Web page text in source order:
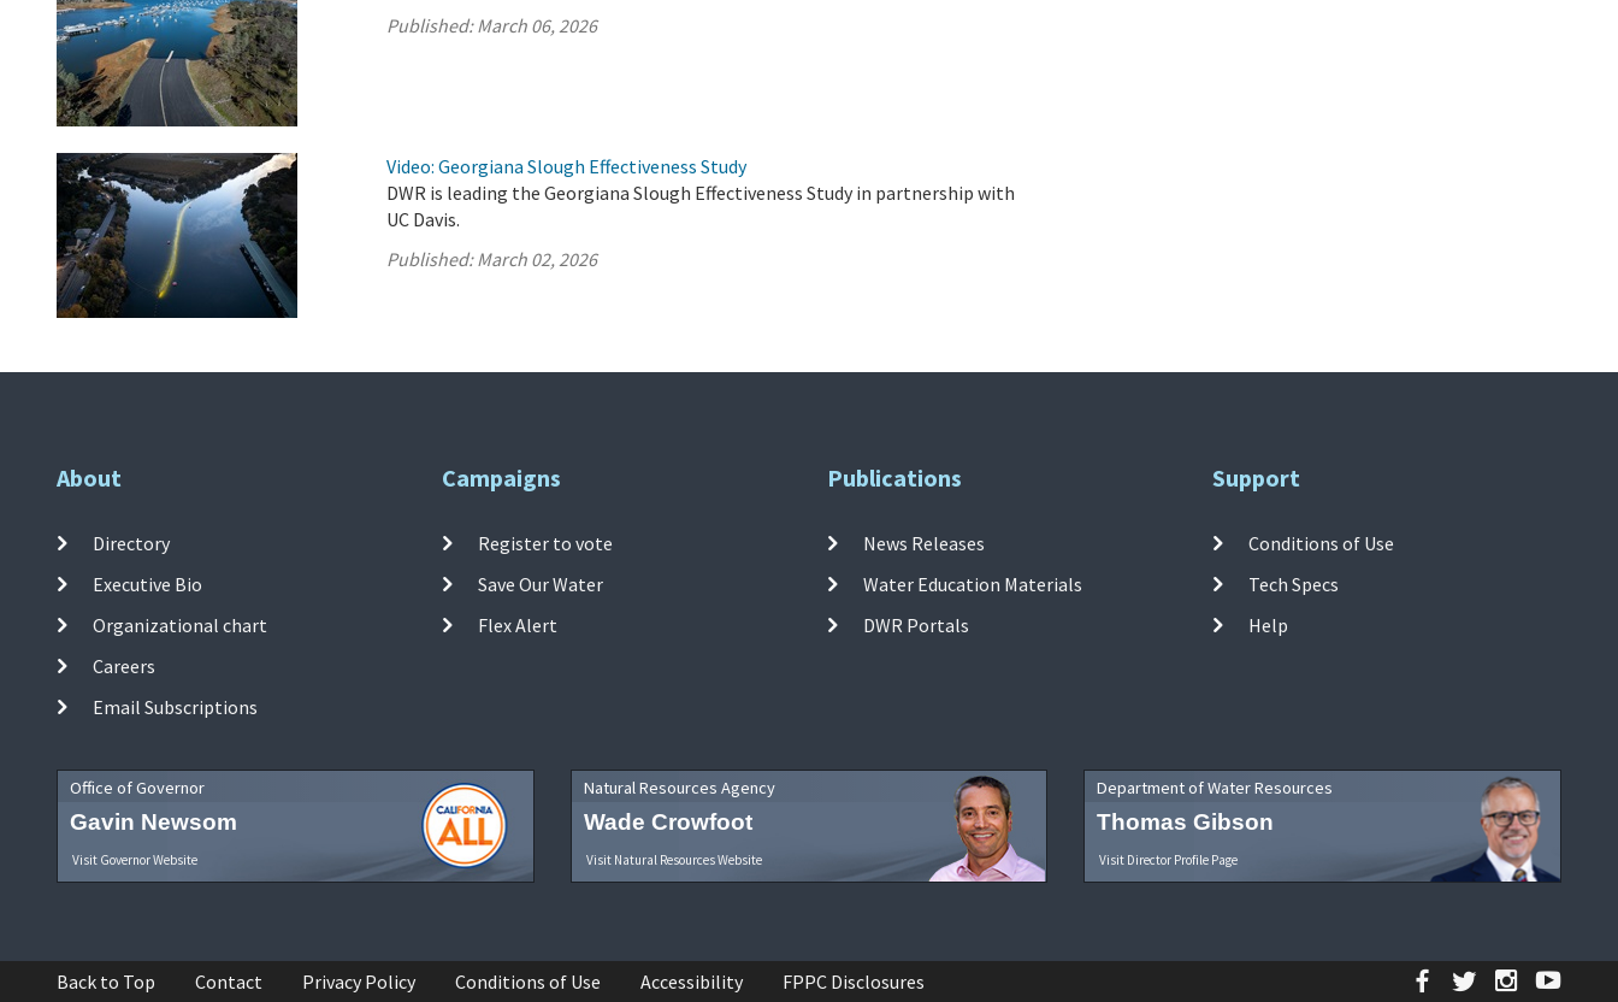
Published:March 06, 2026
Video: Georgiana Slough Effectiveness Study
DWR is leading the Georgiana Slough Effectiveness Study in partnership with
UC Davis.
Published:March 02, 2026
About
Directory
Executive Bio
Organizational chart
Careers
Email Subscriptions
Campaigns
Register to vote
Save Our Water
Flex Alert
Publications
News Releases
Water Education Materials
DWR Portals
Support
Conditions of Use
Tech Specs
Help
Office of Governor
Gavin Newsom
Visit Governor Website
Natural Resources Agency
Wade Crowfoot
Visit Natural Resources Website
Department of Water Resources
Thomas Gibson
Visit Director Profile Page
Back to Top Contact Privacy Policy Conditions of Use Accessibility FPPC Disclosures Facebook
Twitter